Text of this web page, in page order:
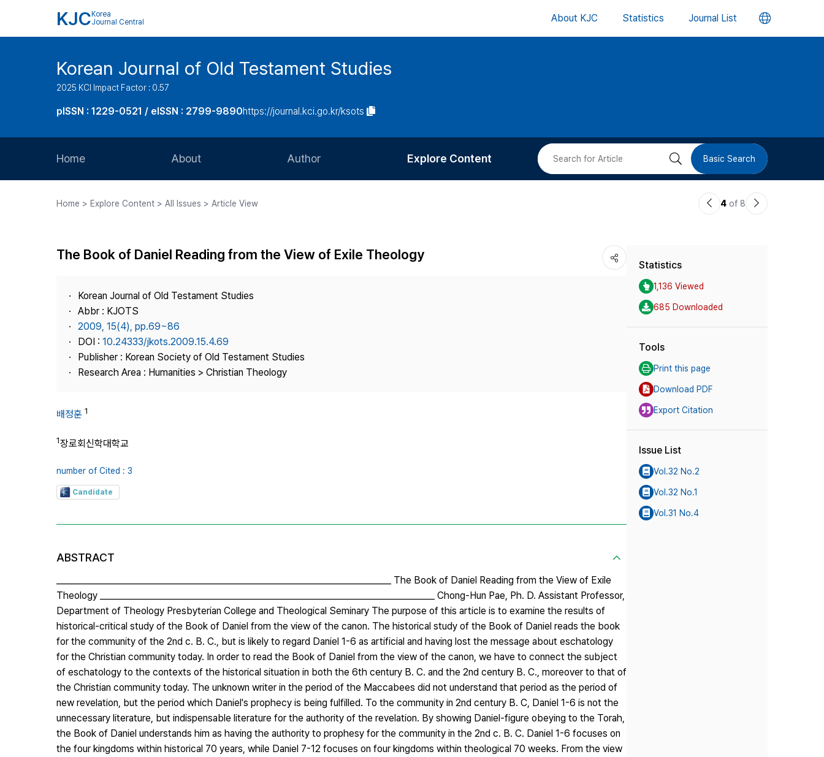
KJC Korea
Journal Central
About KJC Statistics Journal List 언
버
Korean Journal of Old Testament Studies
2025 KCI Impact Factor : 0.57
pISSN : 1229-0521 / eISSN : 2799-9890https://journal.kci.go.kr/ksots
Home About
Journal Staff
Journal Information
Publisher
Contact Us
Author
Article Processing Charge
Explore Content
Most Cited
검 Basic Search
Home > Explore Content > All Issues > Article View
이4 of 8
다
The Book of Daniel Reading from the View of Exile Theology
Korean Journal of Old Testament Studies
Abbr : KJOTS
2009, 15(4), pp.69~86
DOI : 10.24333/jkots.2009.15.4.69
Publisher : Korean Society of Old Testament Studies
Research Area : Humanities > Christian Theology
배정훈 1
1장로회신학대학교
number of Cited : 3
Candidate
ABSTRACT
______________________________________________________________________________ The Book of Daniel Reading from the View of Exile
Theology ______________________________________________________________________________ Chong-Hun Pae, Ph. D. Assistant Professor,
Department of Theology Presbyterian College and Theological Seminary The purpose of this article is to examine the results of
historical-critical study of the Book of Daniel from the view of the canon. The historical study of the Book of Daniel reads the book
for the community of the 2nd c. B. C., but is likely to regard Daniel 1-6 as artificial and having lost the message about eschatology
for the Christian community today. In order to read the Book of Daniel from the view of the canon, we have to connect the subject
of eschatology to the contexts of the historical situation in both the 6th century B. C. and the 2nd century B. C., moreover to that of
the Christian community today. The unknown writer in the period of the Maccabees did not understand that period as the period of
new revelation, but the period which Daniel's prophecy is being fulfilled. To the community in 2nd century B. C, Daniel 1-6 is not the
unnecessary literature, but indispensable literature for the authority of the revelation. By showing Daniel-figure obeying to the Torah,
the Book of Daniel understands him as having the authority to prophesy for the community in the 2nd c. B. C. Daniel 1-6 focuses on
the four kingdoms within historical 70 years, while Daniel 7-12 focuses on four kingdoms within theological 70 weeks. From the view
Statistics
1,136 Viewed
685 Downloaded
Tools
Print this page
Download PDF
Export Citation
Issue List
Vol.32 No.2
Vol.32 No.1
Vol.31 No.4